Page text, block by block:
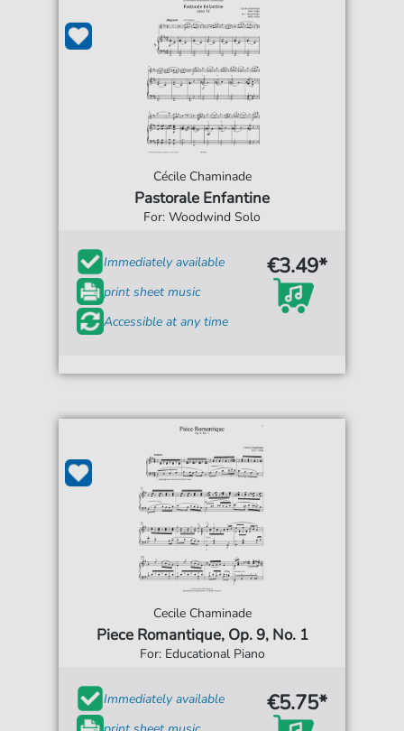
Cécile Chaminade
Pastorale Enfantine
For: Woodwind Solo
Immediately available
print sheet music
Accessible at any time
€3.49*
Cecile Chaminade
Piece Romantique, Op. 9, No. 1
For: Educational Piano
Immediately available
€5.75*